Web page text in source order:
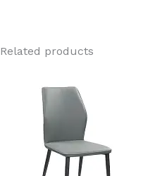
Related products